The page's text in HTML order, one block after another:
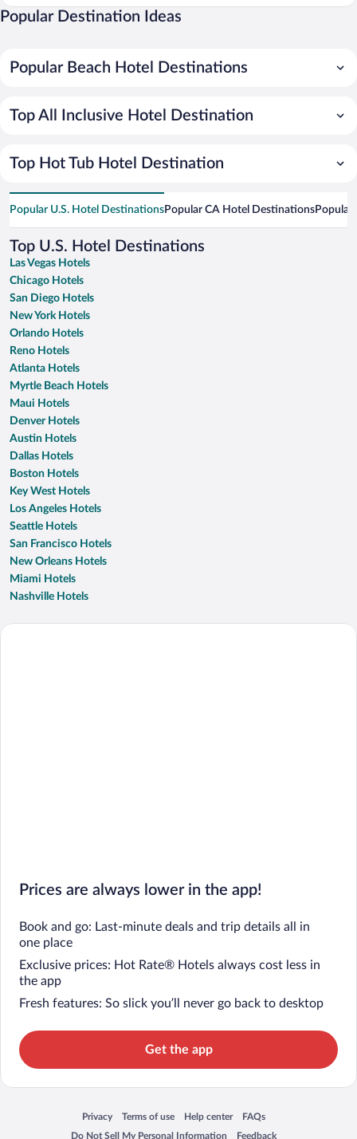
Popular Destination Ideas
Popular Beach Hotel Destinations
Top All Inclusive Hotel Destination
Top Hot Tub Hotel Destination
Popular U.S. Hotel DestinationsPopular CA Hotel DestinationsPopular
Top U.S. Hotel Destinations
Las Vegas Hotels
Chicago Hotels
San Diego Hotels
New York Hotels
Orlando Hotels
Reno Hotels
Atlanta Hotels
Myrtle Beach Hotels
Maui Hotels
Denver Hotels
Austin Hotels
Dallas Hotels
Boston Hotels
Key West Hotels
Los Angeles Hotels
Seattle Hotels
San Francisco Hotels
New Orleans Hotels
Miami Hotels
Nashville Hotels
Prices are always lower in the app!
Book and go: Last-minute deals and trip details all in
one place
Exclusive prices: Hot Rate® Hotels always cost less in
the app
Fresh features: So slick you’ll never go back to desktop
Get the app
Privacy
Opens in a new window
Terms of use
Opens in a new window
Help center
Opens in a new window
FAQs
Opens in a new window
Do Not Sell My Personal Information
Feedback